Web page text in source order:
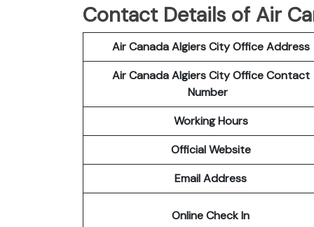
Contact Details of Air
Air Canada Algiers City Office Address
Air Canada Algiers City Office Contact
Number
Working Hours
Official Website
Email Address
Online Check In